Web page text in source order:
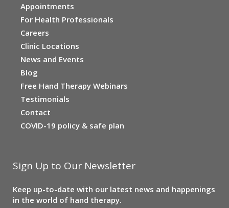
Appointments
For Health Professionals
Careers
Clinic Locations
News and Events
Blog
Free Hand Therapy Webinars
Testimonials
Contact
COVID-19 policy & safe plan
Sign Up to Our Newsletter
Keep up-to-date with our latest news and happenings
in the world of hand therapy.